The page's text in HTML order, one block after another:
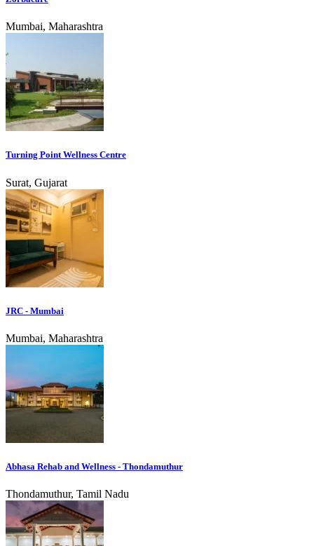
Mumbai, Maharashtra
Turning Point Wellness Centre
Surat, Gujarat
JRC - Mumbai
Mumbai, Maharashtra
Abhasa Rehab and Wellness - Thondamuthur
Thondamuthur, Tamil Nadu